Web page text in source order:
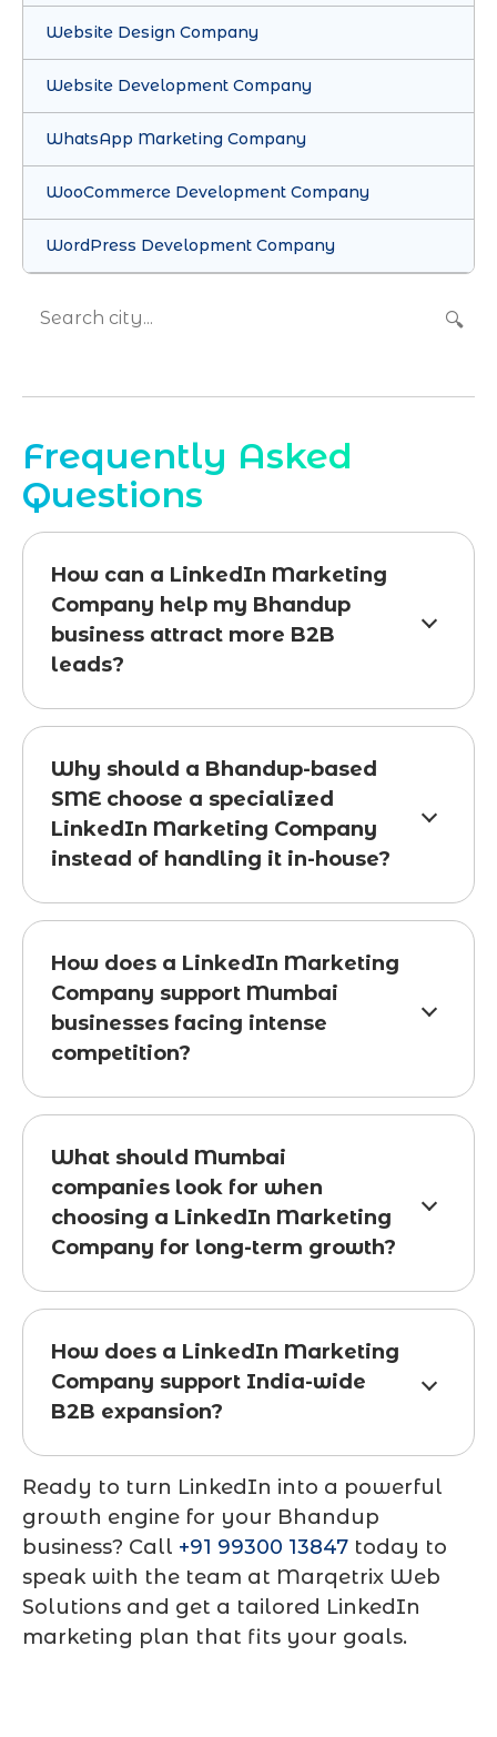
Website Design Company
Website Development Company
WhatsApp Marketing Company
WooCommerce Development Company
WordPress Development Company
🔍
Frequently Asked
Questions
How can a LinkedIn Marketing
Company help my Bhandup
business attract more B2B
leads?
Why should a Bhandup-based
SME choose a specialized
LinkedIn Marketing Company
instead of handling it in-house?
How does a LinkedIn Marketing
Company support Mumbai
businesses facing intense
competition?
What should Mumbai
companies look for when
choosing a LinkedIn Marketing
Company for long-term growth?
How does a LinkedIn Marketing
Company support India-wide
B2B expansion?
Ready to turn LinkedIn into a powerful
growth engine for your Bhandup
business? Call +91 99300 13847 today to
speak with the team at Marqetrix Web
Solutions and get a tailored LinkedIn
marketing plan that fits your goals.